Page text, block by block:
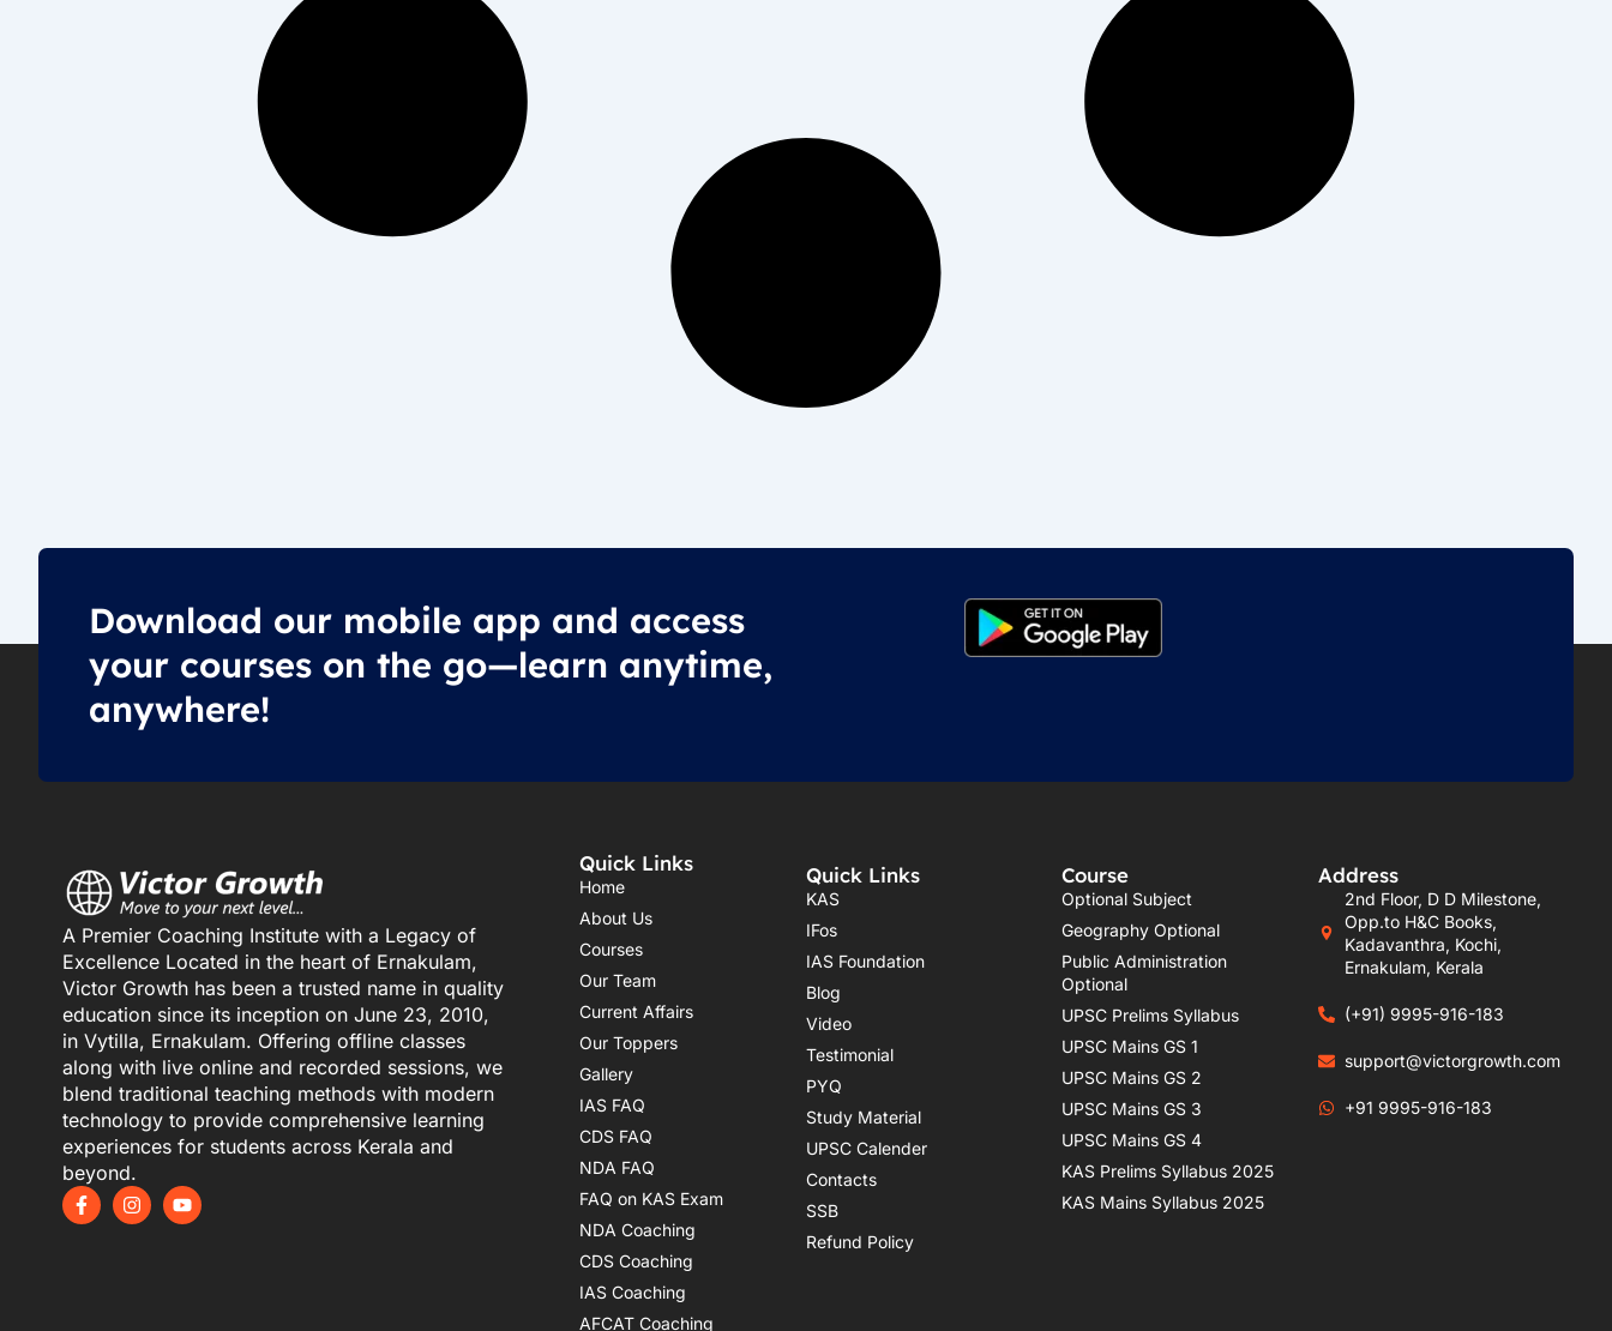
Download our mobile app and access
your courses on the go—learn anytime,
anywhere!
A Premier Coaching Institute with a Legacy of
Excellence Located in the heart of Ernakulam,
Victor Growth has been a trusted name in quality
education since its inception on June 23, 2010,
in Vytilla, Ernakulam. Offering offline classes
along with live online and recorded sessions, we
blend traditional teaching methods with modern
technology to provide comprehensive learning
experiences for students across Kerala and
beyond.
F
a
I
n
Y
o
Quick Links
Home
About Us
Courses
Our Team
Current Affairs
Our Toppers
Gallery
IAS FAQ
CDS FAQ
NDA FAQ
FAQ on KAS Exam
NDA Coaching
CDS Coaching
IAS Coaching
AFCAT Coaching
Quick Links
KAS
IFos
IAS Foundation
Blog
Video
Testimonial
PYQ
Study Material
UPSC Calender
Contacts
SSB
Refund Policy
Course
Optional Subject
Geography Optional
Public Administration
Optional
UPSC Prelims Syllabus
UPSC Mains GS 1
UPSC Mains GS 2
UPSC Mains GS 3
UPSC Mains GS 4
KAS Prelims Syllabus 2025
KAS Mains Syllabus 2025
Address
2nd Floor, D D Milestone,
Opp.to H&C Books,
Kadavanthra, Kochi,
Ernakulam, Kerala
(+91) 9995-916-183
support@victorgrowth.com
+91 9995-916-183